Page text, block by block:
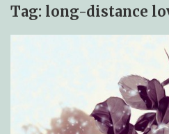
Tag: long-distance